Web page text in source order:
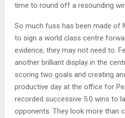
time to round off a resounding
So much fuss has been made of
to sign a world class centre
evidence, they may not need to.
another brilliant display in the
scoring two goals and creating
productive day at the office for
recorded successive 5:0 wins to
opponents. They look more than